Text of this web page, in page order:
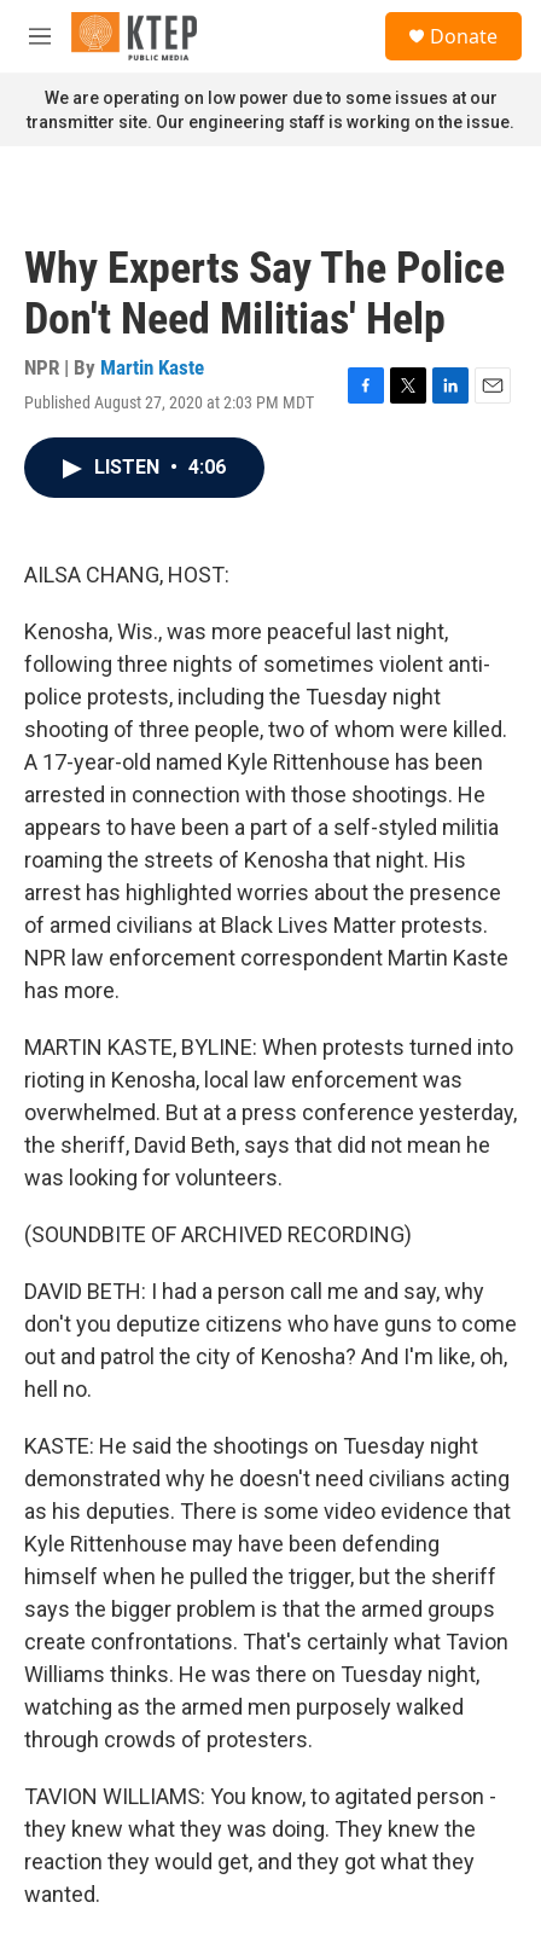
Skip to main content
M
n
u
Donate
We are operating on low power due to some issues at our
transmitter site. Our engineering staff is working on the issue.
Why Experts Say The Police
Don't Need Militias' Help
NPR | By Martin Kaste
Published August 27, 2020 at 2:03 PM MDT
F
T
L
E
LISTEN • 4:06
AILSA CHANG, HOST:
Kenosha, Wis., was more peaceful last night,
following three nights of sometimes violent anti-
police protests, including the Tuesday night
shooting of three people, two of whom were killed.
A 17-year-old named Kyle Rittenhouse has been
arrested in connection with those shootings. He
appears to have been a part of a self-styled militia
roaming the streets of Kenosha that night. His
arrest has highlighted worries about the presence
of armed civilians at Black Lives Matter protests.
NPR law enforcement correspondent Martin Kaste
has more.
MARTIN KASTE, BYLINE: When protests turned into
rioting in Kenosha, local law enforcement was
overwhelmed. But at a press conference yesterday,
the sheriff, David Beth, says that did not mean he
was looking for volunteers.
(SOUNDBITE OF ARCHIVED RECORDING)
DAVID BETH: I had a person call me and say, why
don't you deputize citizens who have guns to come
out and patrol the city of Kenosha? And I'm like, oh,
hell no.
KASTE: He said the shootings on Tuesday night
demonstrated why he doesn't need civilians acting
as his deputies. There is some video evidence that
Kyle Rittenhouse may have been defending
himself when he pulled the trigger, but the sheriff
says the bigger problem is that the armed groups
create confrontations. That's certainly what Tavion
Williams thinks. He was there on Tuesday night,
watching as the armed men purposely walked
through crowds of protesters.
TAVION WILLIAMS: You know, to agitated person -
they knew what they was doing. They knew the
reaction they would get, and they got what they
wanted.